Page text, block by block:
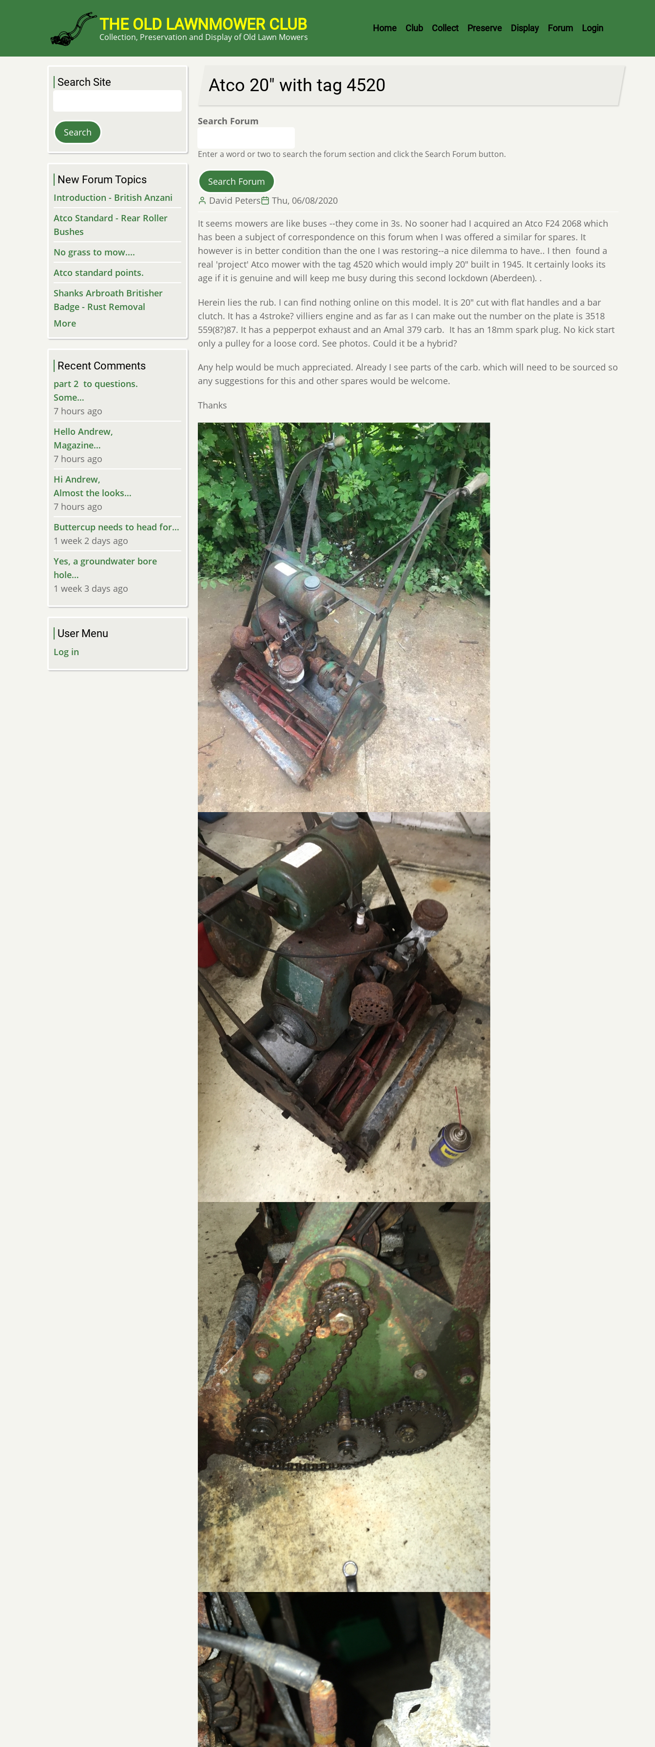
THE OLD LAWNMOWER CLUB
Collection, Preservation and Display of Old Lawn Mowers
Header
Home Club Collect Preserve Display Forum Login
Atco 20" with tag 4520
Search Forum
Enter a word or two to search the forum section and click the Search Forum button.
David Peters
Thu, 06/08/2020
It seems mowers are like buses --they come in 3s. No sooner had I acquired an Atco F24 2068 which
has been a subject of correspondence on this forum when I was offered a similar for spares. It
however is in better condition than the one I was restoring--a nice dilemma to have.. I then found a
real 'project' Atco mower with the tag 4520 which would imply 20" built in 1945. It certainly looks its
age if it is genuine and will keep me busy during this second lockdown (Aberdeen). .
Herein lies the rub. I can find nothing online on this model. It is 20" cut with flat handles and a bar
clutch. It has a 4stroke? villiers engine and as far as I can make out the number on the plate is 3518
559(8?)87. It has a pepperpot exhaust and an Amal 379 carb. It has an 18mm spark plug. No kick start
only a pulley for a loose cord. See photos. Could it be a hybrid?
Any help would be much appreciated. Already I see parts of the carb. which will need to be sourced so
any suggestions for this and other spares would be welcome.
Thanks
Search Site
New Forum Topics
Introduction - British Anzani
Atco Standard - Rear Roller
Bushes
No grass to mow....
Atco standard points.
Shanks Arbroath Britisher
Badge - Rust Removal
More
Recent Comments
part 2 to questions.
Some…
7 hours ago
Hello Andrew,
Magazine…
7 hours ago
Hi Andrew,
Almost the looks…
7 hours ago
Buttercup needs to head for…
1 week 2 days ago
Yes, a groundwater bore
hole…
1 week 3 days ago
User Menu
Log in